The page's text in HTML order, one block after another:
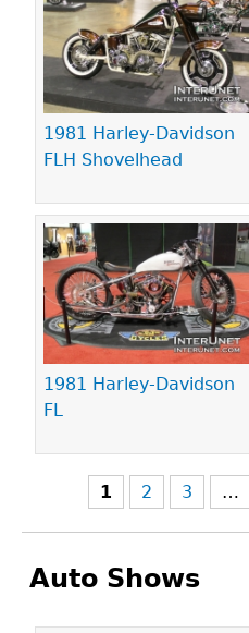
1981 Harley-Davidson
FLH Shovelhead
1981 Harley-Davidson
FL
1 2 3 …
Auto Shows